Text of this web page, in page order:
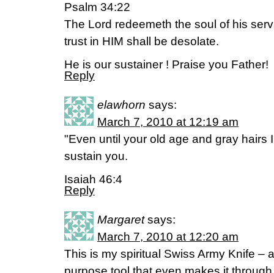
Psalm 34:22
The Lord redeemeth the soul of his
trust in HIM shall be desolate.
He is our sustainer ! Praise you Father!
Reply
elawhorn says:
March 7, 2010 at 12:19 am
"Even until your old age and gray hairs
sustain you.
Isaiah 46:4
Reply
Margaret says:
March 7, 2010 at 12:20 am
This is my spiritual Swiss Army Knife –